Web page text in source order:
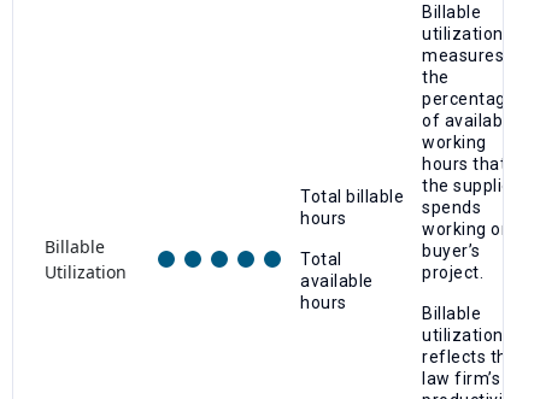
Billable
Utilization
Total billable
hours
Total
available
hours
Billable
utilization
measures
the
percentage
of available
working
hours that
the supplier
spends
working on a
buyer’s
project.
Billable
utilization
reflects the
law firm’s